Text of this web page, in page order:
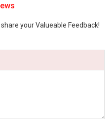
your Valueable Feedback!